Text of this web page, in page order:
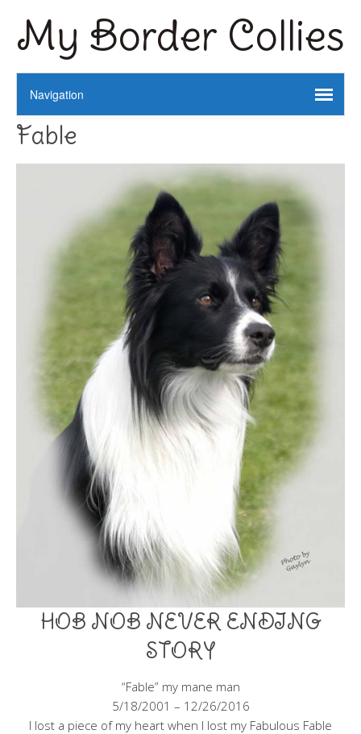
My Border Collies
Fable
HOB NOB NEVER ENDING
STORY
“Fable” my mane man
5/18/2001 – 12/26/2016
I lost a piece of my heart when I lost my Fabulous Fable